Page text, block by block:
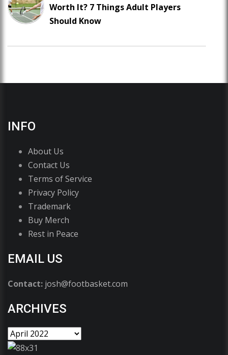
Worth It? 7 Things Adult Players
Should Know
INFO
About Us
Contact Us
Terms of Service
Privacy Policy
Trademark
Buy Merch
Rest in Peace
EMAIL US
Contact: josh@footbasket.com
ARCHIVES